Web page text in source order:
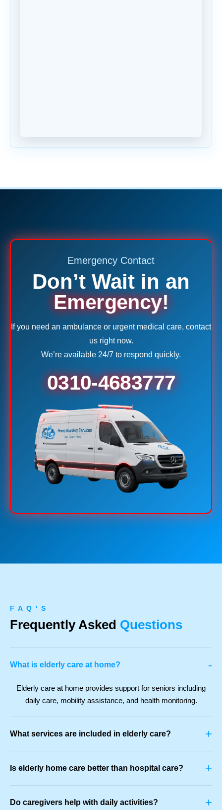
Emergency Contact
Don’t Wait in an
Emergency!
If you need an ambulance or urgent medical care, contact
us right now.
We’re available 24/7 to respond quickly.
0310-4683777
F A Q ' S
Frequently Asked Questions
What is elderly care at home? -
Elderly care at home provides support for seniors including
daily care, mobility assistance, and health monitoring.
What services are included in elderly care? +
Is elderly home care better than hospital care? +
Do caregivers help with daily activities? +